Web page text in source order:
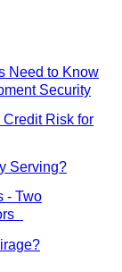
Need to Know
Security
Risk for
Serving?
- Two